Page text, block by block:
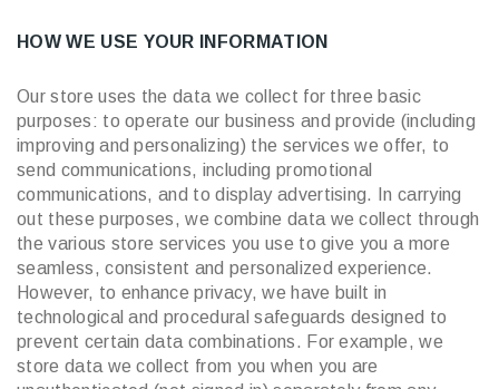
HOW WE USE YOUR INFORMATION
Our store uses the data we collect for three basic
purposes: to operate our business and provide (including
improving and personalizing) the services we offer, to
send communications, including promotional
communications, and to display advertising. In carrying
out these purposes, we combine data we collect through
the various store services you use to give you a more
seamless, consistent and personalized experience.
However, to enhance privacy, we have built in
technological and procedural safeguards designed to
prevent certain data combinations. For example, we
store data we collect from you when you are